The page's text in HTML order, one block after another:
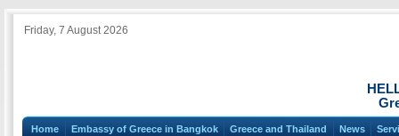
Friday, 7 August 2026
Home Embassy of Greece in Bangkok Greece and Thailand News